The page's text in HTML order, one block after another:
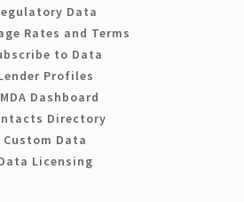
Data
Rates and Terms
to Data
Profiles
Dashboard
Directory
Custom Data
Licensing